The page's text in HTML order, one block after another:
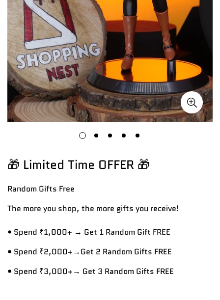
🎁 Limited Time OFFER 🎁
Random Gifts Free
The more you shop, the more gifts you receive!
• Spend ₹1,000+ → Get 1 Random Gift FREE
• Spend ₹2,000+→Get 2 Random Gifts FREE
• Spend ₹3,000+→ Get 3 Random Gifts FREE